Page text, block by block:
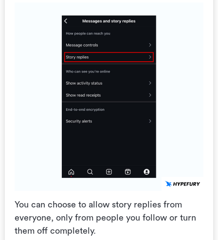
You can choose to allow story replies from
everyone, only from people you follow or turn
them off completely.